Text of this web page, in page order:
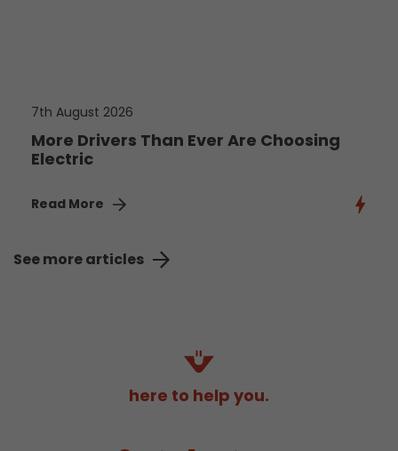
7th August 2026
More Drivers Than Ever Are Choosing
Electric
Read More
See more articles
here to help you.